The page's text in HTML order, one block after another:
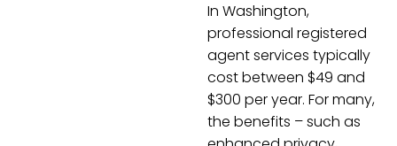
In Washington,
professional registered
agent services typically
cost between $49 and
$300 per year. For many,
the benefits – such as